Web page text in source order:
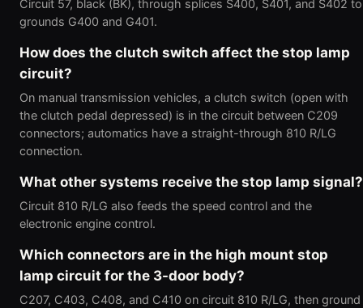
Circuit 57, black (BK), through splices S400, S401, and S402 to
grounds G400 and G401.
How does the clutch switch affect the stop lamp
circuit?
On manual transmission vehicles, a clutch switch (open with
the clutch pedal depressed) is in the circuit between C209
connectors; automatics have a straight-through 810 R/LG
connection.
What other systems receive the stop lamp signal?
Circuit 810 R/LG also feeds the speed control and the
electronic engine control.
Which connectors are in the high mount stop
lamp circuit for the 3-door body?
C207, C403, C408, and C410 on circuit 810 R/LG, then ground